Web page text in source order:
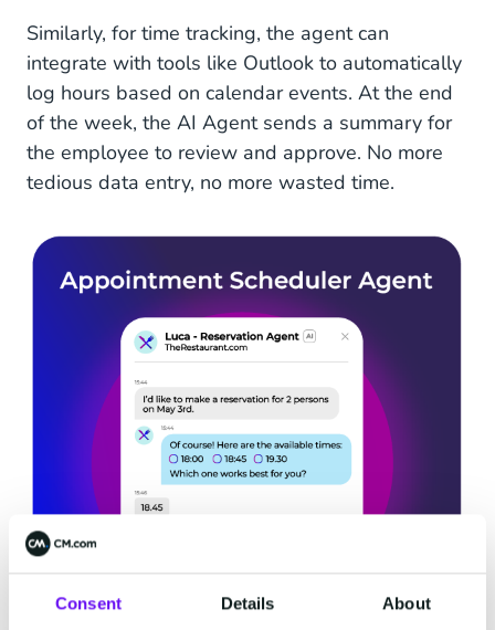
Consent Details About
Similarly, for time tracking, the agent can
integrate with tools like Outlook to automatically
log hours based on calendar events. At the end
of the week, the AI Agent sends a summary for
the employee to review and approve. No more
tedious data entry, no more wasted time.